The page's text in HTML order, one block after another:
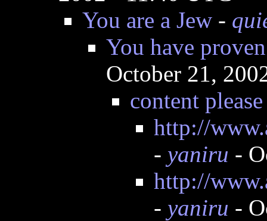
You are a Jew -
You have
October 21,
content please
http://
- yaniru -
http://
- yaniru -